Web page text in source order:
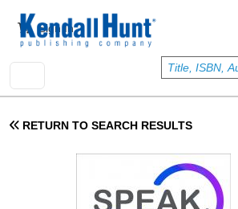
User account menu
Sign In
RETURN TO SEARCH RESULTS